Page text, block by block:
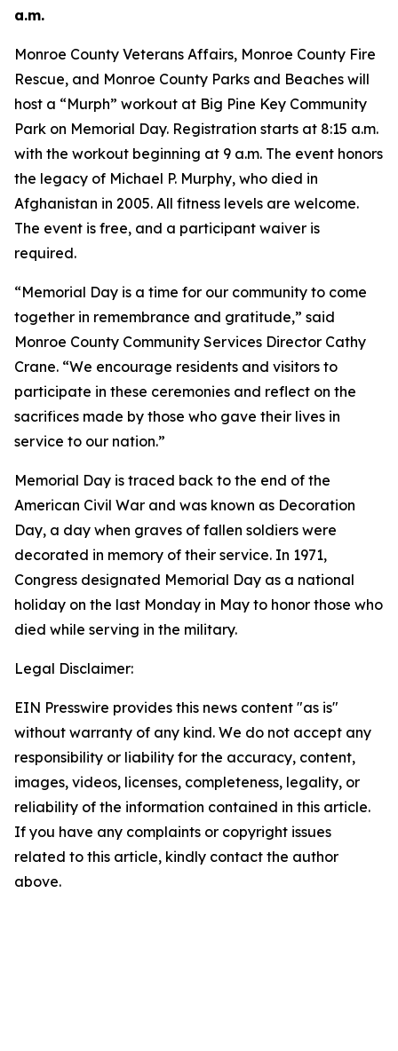
a.m.
Monroe County Veterans Affairs, Monroe County Fire
Rescue, and Monroe County Parks and Beaches will
host a “Murph” workout at Big Pine Key Community
Park on Memorial Day. Registration starts at 8:15 a.m.
with the workout beginning at 9 a.m. The event honors
the legacy of Michael P. Murphy, who died in
Afghanistan in 2005. All fitness levels are welcome.
The event is free, and a participant waiver is
required.
“Memorial Day is a time for our community to come
together in remembrance and gratitude,” said
Monroe County Community Services Director Cathy
Crane. “We encourage residents and visitors to
participate in these ceremonies and reflect on the
sacrifices made by those who gave their lives in
service to our nation.”
Memorial Day is traced back to the end of the
American Civil War and was known as Decoration
Day, a day when graves of fallen soldiers were
decorated in memory of their service. In 1971,
Congress designated Memorial Day as a national
holiday on the last Monday in May to honor those who
died while serving in the military.
Legal Disclaimer:
EIN Presswire provides this news content "as is"
without warranty of any kind. We do not accept any
responsibility or liability for the accuracy, content,
images, videos, licenses, completeness, legality, or
reliability of the information contained in this article.
If you have any complaints or copyright issues
related to this article, kindly contact the author
above.